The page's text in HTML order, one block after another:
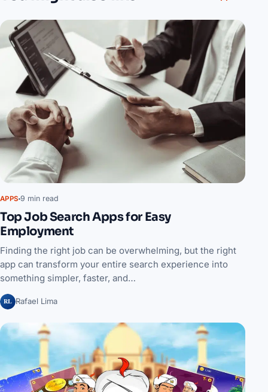
APPS 9 min read
Top Job Search Apps for Easy
Employment
Finding the right job can be overwhelming, but the right
app can transform your entire search experience into
something simpler, faster, and…
RL Rafael Lima